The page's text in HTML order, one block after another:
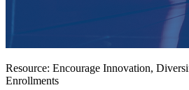
Resource: Encourage Innovation,
Enrollments